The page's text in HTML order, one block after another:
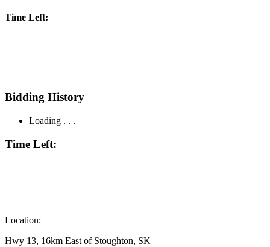
Time Left:
Bidding History
Loading . . .
Time Left:
Location:
Hwy 13, 16km East of Stoughton, SK